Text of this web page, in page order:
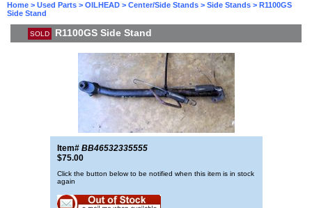
Home > Used Parts > OILHEAD > Center/Side Stands > Side Stands > R1100GS
Side Stand
SOLD R1100GS Side Stand
Item# BB46532335555
$75.00
Click the button below to be notified when this item is in stock
again